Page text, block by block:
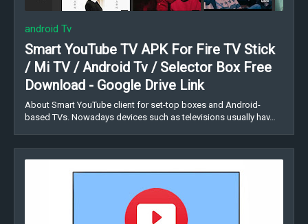
android Tv
Smart YouTube TV APK For Fire TV Stick
/ Mi TV / Android Tv / Selector Box Free
Download - Google Drive Link
About Smart YouTube client for set-top boxes and Android-
based TVs. Nowadays devices such as televisions usually hav…